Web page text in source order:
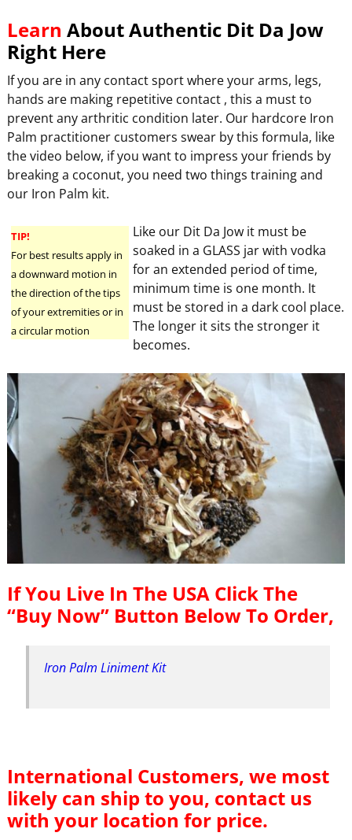
Learn About Authentic Dit Da Jow
Right Here
If you are in any contact sport where your arms, legs,
hands are making repetitive contact , this a must to
prevent any arthritic condition later. Our hardcore Iron
Palm practitioner customers swear by this formula, like
the video below, if you want to impress your friends by
breaking a coconut, you need two things training and
our Iron Palm kit.
TIP!
For best results apply in
a downward motion in
the direction of the tips
of your extremities or in
a circular motion
Like our Dit Da Jow it must be
soaked in a GLASS jar with vodka
for an extended period of time,
minimum time is one month. It
must be stored in a dark cool place.
The longer it sits the stronger it
becomes.
If You Live In The USA Click The
“Buy Now” Button Below To Order,
Iron Palm Liniment Kit
International Customers, we most
likely can ship to you, contact us
with your location for price.